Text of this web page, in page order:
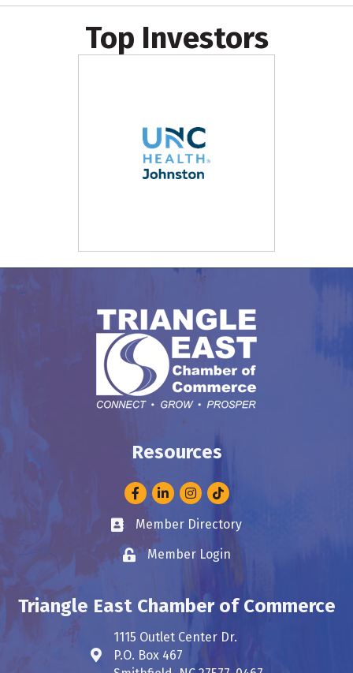
Top Investors
Resources
FacebookLinkedInInstagram
Business card icon
Member Directory
Lock iconMember Login
Triangle East Chamber of Commerce
Address & Map
1115 Outlet Center Dr.
P.O. Box 467